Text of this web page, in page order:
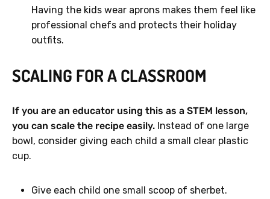
Having the kids wear aprons makes them feel like
professional chefs and protects their holiday
outfits.
SCALING FOR A CLASSROOM
If you are an educator using this as a STEM lesson,
you can scale the recipe easily. Instead of one large
bowl, consider giving each child a small clear plastic
cup.
Give each child one small scoop of sherbet.